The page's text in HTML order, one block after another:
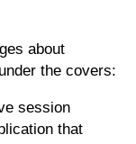
about
the covers:
session
that